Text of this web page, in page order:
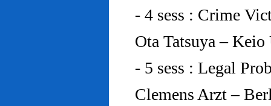
- 4 sess : Crime
Ota Tatsuya –
- 5 sess : Legal
Clemens Arzt –